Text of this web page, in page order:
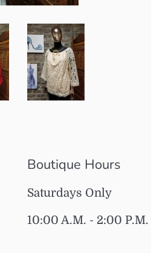
Boutique Hours
Saturdays Only
10:00 A.M. - 2:00 P.M.